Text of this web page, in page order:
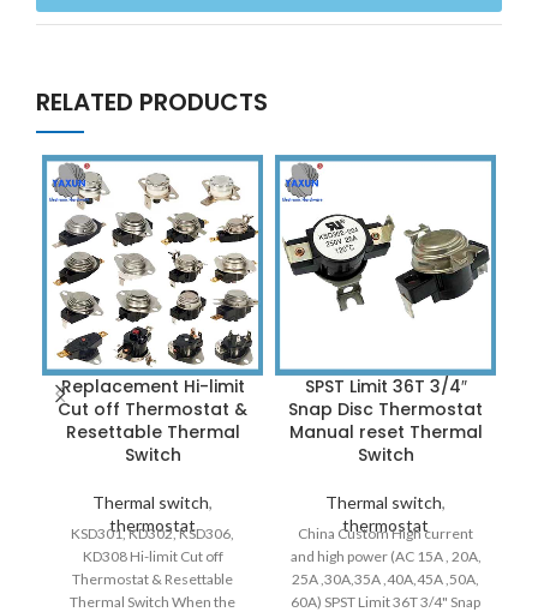
RELATED PRODUCTS
Replacement Hi-limit
Cut off Thermostat &
Resettable Thermal
Switch
Thermal switch,
thermostat
KSD301, KD302, KSD306,
KD308 Hi-limit Cut off
Thermostat & Resettable
Thermal Switch When the
SPST Limit 36T 3/4″
Snap Disc Thermostat
Manual reset Thermal
Switch
Thermal switch,
thermostat
China Custom High current
and high power (AC 15A , 20A,
25A ,30A,35A ,40A,45A ,50A,
60A) SPST Limit 36T 3/4" Snap